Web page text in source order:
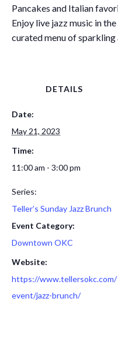
Pancakes and Italian
Enjoy live jazz music in
curated menu of
DETAILS
Date:
May 21, 2023
Time:
11:00 am - 3:00 pm
Series:
Teller’s Sunday Jazz Brunch
Event Category:
Downtown OKC
Website:
https://www.tellersokc.com/
event/jazz-brunch/